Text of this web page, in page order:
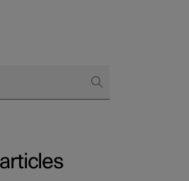
articles